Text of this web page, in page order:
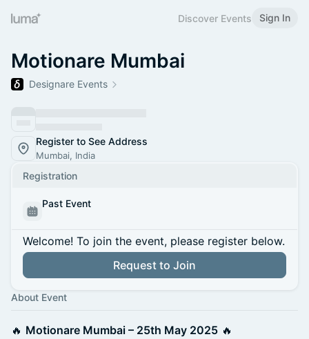
Discover Events Sign In
Motionare Mumbai
Designare Events
Register to See Address
Mumbai, India
Registration
Past Event
Welcome! To join the event, please register below.
Request to Join
About Event
🔥 Motionare Mumbai – 25th May 2025 🔥